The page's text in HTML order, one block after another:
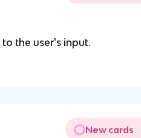
the user's input.
New cards